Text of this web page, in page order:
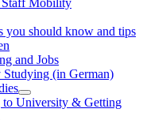
you should know and tips
and Jobs
(in German)
University & Getting